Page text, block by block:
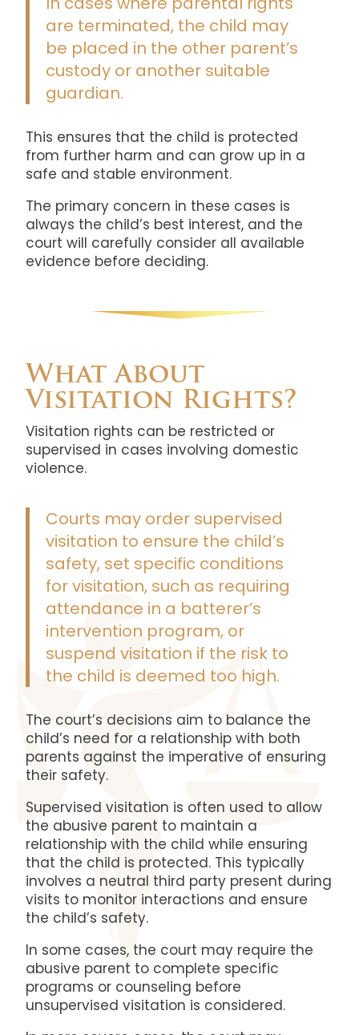
are terminated, the child may
be placed in the other parent’s
custody or another suitable
guardian.
This ensures that the child is protected
from further harm and can grow up in a
safe and stable environment.
The primary concern in these cases is
always the child’s best interest, and the
court will carefully consider all available
evidence before deciding.
What About
Visitation Rights?
Visitation rights can be restricted or
supervised in cases involving domestic
violence.
Courts may order supervised
visitation to ensure the child’s
safety, set specific conditions
for visitation, such as requiring
attendance in a batterer’s
intervention program, or
suspend visitation if the risk to
the child is deemed too high.
The court’s decisions aim to balance the
child’s need for a relationship with both
parents against the imperative of ensuring
their safety.
Supervised visitation is often used to allow
the abusive parent to maintain a
relationship with the child while ensuring
that the child is protected. This typically
involves a neutral third party present during
visits to monitor interactions and ensure
the child’s safety.
In some cases, the court may require the
abusive parent to complete specific
programs or counseling before
unsupervised visitation is considered.